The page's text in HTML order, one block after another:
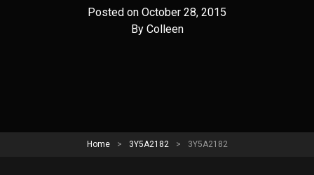
Posted on October 28, 2015
By Byline
Colleen
Home > 3Y5A2182 > 3Y5A2182